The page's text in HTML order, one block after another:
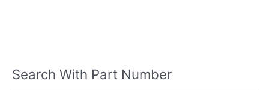
Search With Part Number